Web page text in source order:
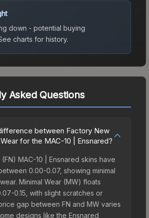
down - potential buying
charts for history.
Asked Questions
between Factory New
for the MAC-10 | Ensnared?
MAC-10 | Ensnared skins have
0.00-0.07, showing minimal
Minimal Wear (MW) floats
0.15, with slight scratches or
gap between FN and MW varies
designs like the Ensnared